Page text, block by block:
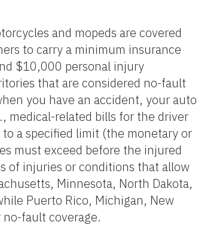
and mopeds are covered
to carry a minimum insurance
$10,000 personal injury
that are considered no-fault
you have an accident, your auto
medical-related bills for the driver
a specified limit (the monetary or
must exceed before the injured
of injuries or conditions that allow
Minnesota, North Dakota,
Puerto Rico, Michigan, New
no-fault coverage.